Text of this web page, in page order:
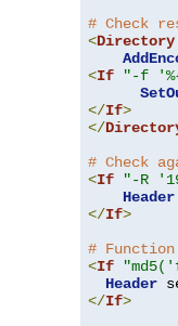
# Check
<Directory
<If
"-f
</If>
</
# Check
<If "-R
Header
</If>
#
<If
Header
</If>